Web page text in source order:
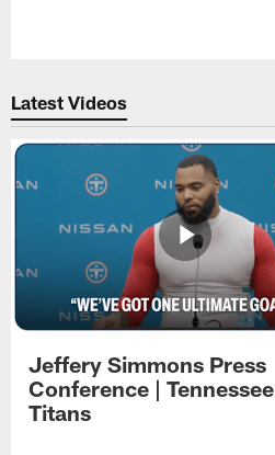
Latest Videos
Jeffery Simmons Press
Conference | Tennessee
Titans